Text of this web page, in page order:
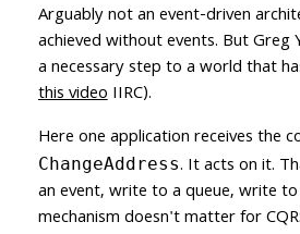
Arguably not an event-driven
achieved without events. But Greg
a necessary step to a world that
this videoIIRC).
Here one application receives the
ChangeAddress. It acts on it.
an event, write to a queue, write
mechanism doesn't matter for